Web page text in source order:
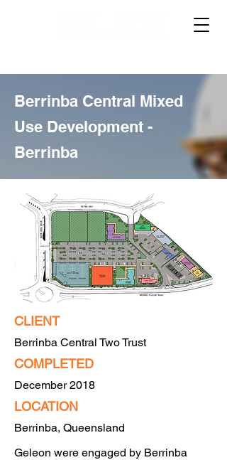
Berrinba Central Mixed
Use Development -
Berrinba
CLIENT
Berrinba Central Two Trust
COMPLETED
December 2018
LOCATION
Berrinba, Queensland
Geleon were engaged by Berrinba